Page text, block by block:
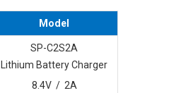
Model
SP-C2S2A
Lithium Battery Charger
8.4V / 2A